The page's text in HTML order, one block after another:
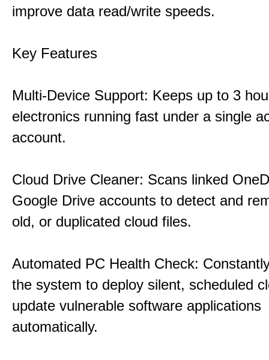
improve data read/write speeds.
Key Features
Multi-Device Support: Keeps up to 3
electronics running fast under a single
account.
Cloud Drive Cleaner: Scans linked
Google Drive accounts to detect and
old, or duplicated cloud files.
Automated PC Health Check:
the system to deploy silent, scheduled
update vulnerable software applications
automatically.